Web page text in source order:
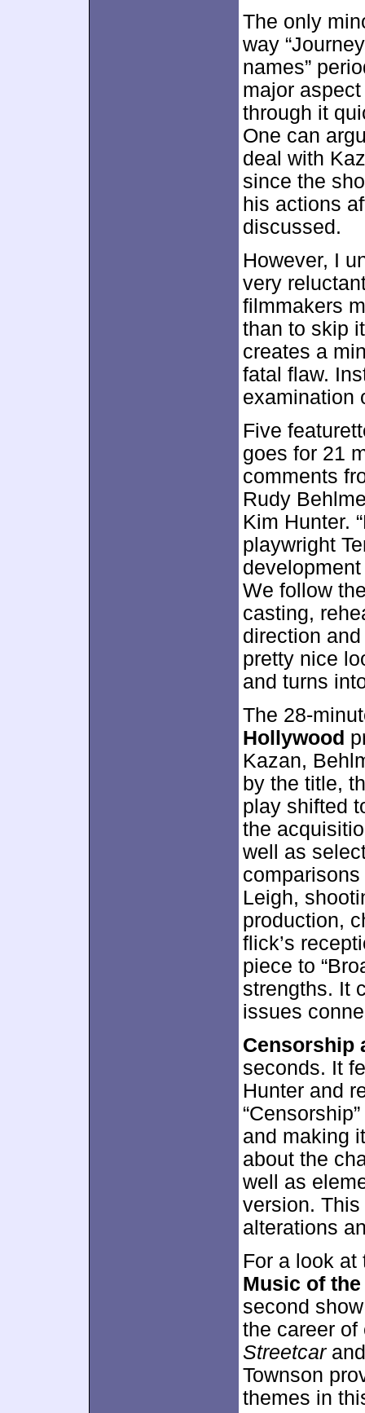
The only
way
names”
major
through it
One can
deal with
since the
his actions
discussed.
However, I
very
filmmakers
than to skip
creates a
fatal flaw.
examination
Five
goes for 21
comments
Rudy
Kim Hunter.
playwright
We follow
casting,
direction
pretty nice
and turns
The 28-
Hollywood
Kazan,
by the title,
play shifted
the
well as
Leigh,
production,
flick’s
piece to
strengths. It
issues
Censorship
seconds. It
Hunter and
and making
about the
well as
version.
alterations
For a look
Music of
second
the career of
Streetcar
Townson
themes in